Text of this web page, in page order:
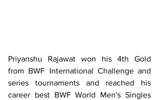
Priyanshu Rajawat won his 4th Gold
from BWF International Challenge and
series tournaments and reached his
career best BWF World Men's Singles